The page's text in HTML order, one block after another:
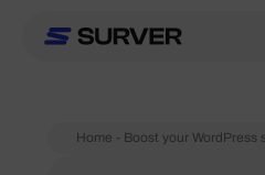
Home - Boost your WordPress